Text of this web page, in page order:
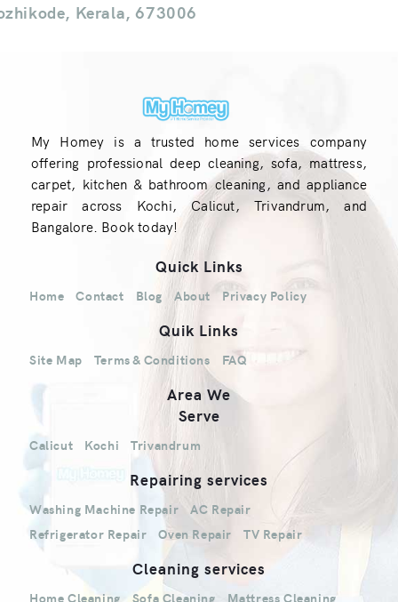
Kerala, 673006
My Homey is a trusted home services company
offering professional deep cleaning, sofa, mattress,
carpet, kitchen & bathroom cleaning, and appliance
repair across Kochi, Calicut, Trivandrum, and
Bangalore. Book today!
Quick Links
Home Contact Blog About Privacy Policy
Quik Links
Site Map Terms & Conditions FAQ
Area We
Serve
Calicut Kochi Trivandrum
Repairing services
Washing Machine Repair
AC Repair
Refrigerator Repair
Oven Repair TV Repair
Cleaning services
Home Cleaning Sofa Cleaning
Mattress Cleaning